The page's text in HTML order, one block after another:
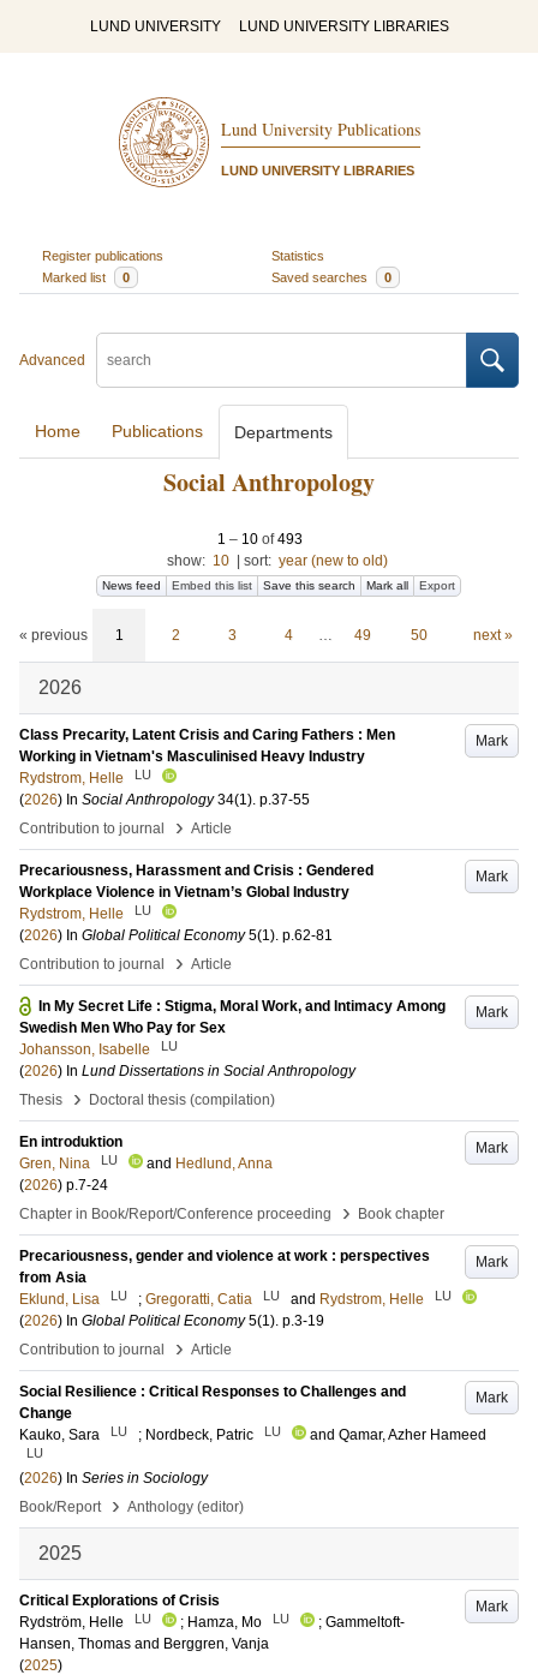
LUND UNIVERSITY LUND UNIVERSITY LIBRARIES
Lund University Publications
LUND UNIVERSITY LIBRARIES
Register publications
Statistics
Marked list
0 Saved searches 0
Advanced
Home Publications Departments
Social Anthropology
1 – 10of493
show: 10 sort: year (new to old)
News feed Embed this list Save this search Mark all Export
« previous 1 2 3 4 … 49 50 next »
2026
Mark
Class Precarity, Latent Crisis and Caring Fathers : Men
Working in Vietnam's Masculinised Heavy Industry
Rydstrom, Helle
LU
(2026) In Social Anthropology 34(1). p.37-55
Contribution to journal
› Article
Mark
Precariousness, Harassment and Crisis : Gendered
Workplace Violence in Vietnam’s Global Industry
Rydstrom, Helle
LU
(2026) In Global Political Economy 5(1). p.62-81
Contribution to journal
› Article
Mark
In My Secret Life : Stigma, Moral Work, and Intimacy Among
Swedish Men Who Pay for Sex
Johansson, Isabelle
LU
(2026) In Lund Dissertations in Social Anthropology
Thesis
› Doctoral thesis (compilation)
Mark
En introduktion
Gren, Nina
LU and Hedlund, Anna
(2026) p.7-24
Chapter in Book/Report/Conference proceeding
› Book chapter
Mark
Precariousness, gender and violence at work : perspectives
from Asia
Eklund, Lisa
LU ; Gregoratti, Catia LU and Rydstrom, Helle LU
(2026) In Global Political Economy 5(1). p.3-19
Contribution to journal
› Article
Mark
Social Resilience : Critical Responses to Challenges and
Change
Kauko, Sara
LU ; Nordbeck, Patric LU and Qamar, Azher Hameed
LU
(2026) In Series in Sociology
Book/Report
› Anthology (editor)
2025
Mark
Critical Explorations of Crisis
Rydström, Helle
LU ; Hamza, Mo LU ; Gammeltoft-
Hansen, Thomas and Berggren, Vanja
(2025)